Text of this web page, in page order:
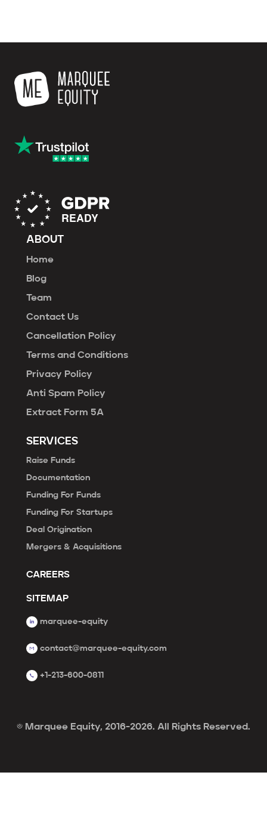
ABOUT
Home
Blog
Team
Contact Us
Cancellation Policy
Terms and Conditions
Privacy Policy
Anti Spam Policy
Extract Form 5A
SERVICES
Raise Funds
Documentation
Funding For Funds
Funding For Startups
Deal Origination
Mergers & Acquisitions
CAREERS
SITEMAP
marquee-equity
contact@marquee-equity.com
+1-213-600-0811
© Marquee Equity, 2016-2026. All Rights Reserved.